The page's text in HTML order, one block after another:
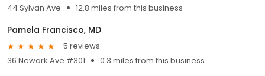
44 Sylvan Ave
12.8 miles from this business
Pamela Francisco, MD
5 reviews
36 Newark Ave #301
0.3 miles from this business